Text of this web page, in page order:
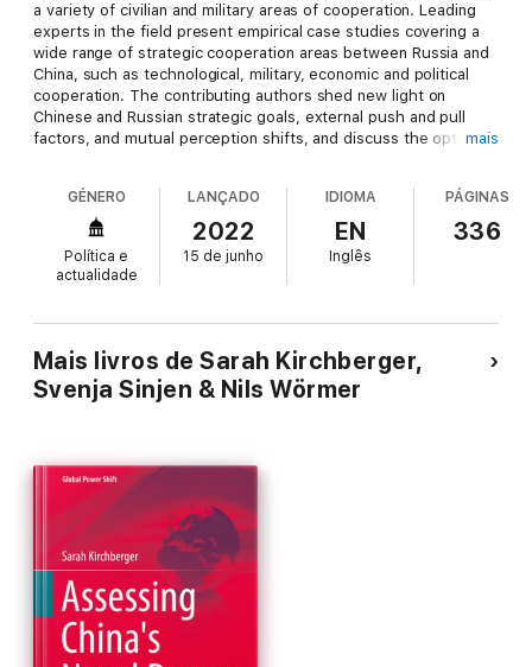
a variety of civilian and military areas of cooperation. Leading
experts in the field present empirical case studies covering a
wide range of strategic cooperation areas between Russia and
China, such as technological, military, economic and political
cooperation. The contributing authors shed new light on
Chinese and Russian strategic goals, external push and pull
factors, and mutual perception shifts, and discuss the options
watershed moment of the Crimean crisis in 2014, and whether
or not a full-blown military alliance, as hinted in late 2020 by
President Putin, is indeed a realistic scenario for which NATO
will have to prepare. It will appeal to students and scholars of
international relations, political decision-makers, as well as
mais
GÉNERO
Política e
actualidade
LANÇADO
2022
15 de junho
IDIOMA
EN
Inglês
PÁGINAS
336
Mais livros de Sarah Kirchberger,
Svenja Sinjen & Nils Wörmer